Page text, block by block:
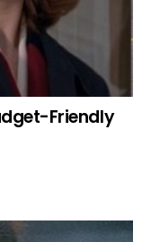
Friendly